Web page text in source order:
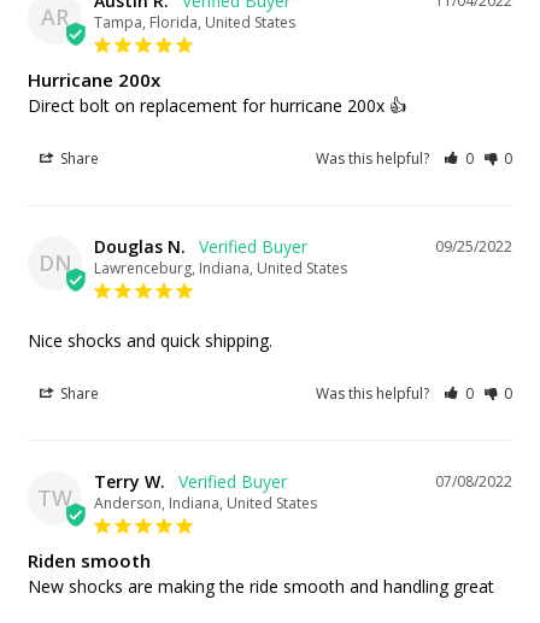
AR Tampa, Florida, United States
Hurricane 200x
Direct bolt on replacement for hurricane 200x 👍
Share Was this helpful? 0 0
DN
09/25/2022
Douglas N.
Lawrenceburg, Indiana, United States
Nice shocks and quick shipping.
Share Was this helpful? 0 0
TW
07/08/2022
Terry W.
Anderson, Indiana, United States
Riden smooth
New shocks are making the ride smooth and handling great